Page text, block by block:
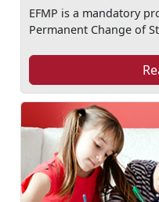
EFMP is a mandatory
Permanent Change of